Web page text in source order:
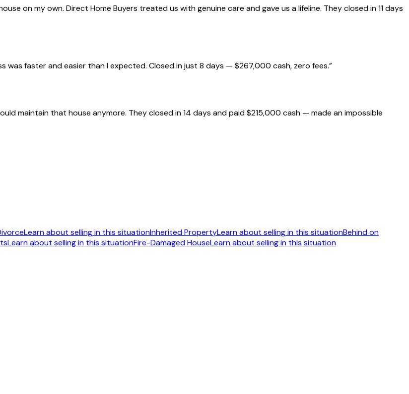
on my own. Direct Home Buyers treated us with genuine care and gave us a lifeline. They closed in 11 days
faster and easier than I expected. Closed in just 8 days — $267,000 cash, zero fees.”
maintain that house anymore. They closed in 14 days and paid $215,000 cash — made an impossible
Learn about selling in this situationInherited PropertyLearn about selling in this situationBehind on
Learn about selling in this situationFire-Damaged HouseLearn about selling in this situation